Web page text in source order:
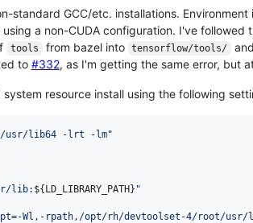
GCC/etc. installations. Environment
a non-CUDA configuration. I've followed
tools from bazel into tensorflow/tools/
to #332, as I'm getting the same error, but
resource install using the following
usr/lib64 -lrt -lm"
lib: ${LD_LIBRARY_PATH} "
Wl,-rpath,/opt/rh/devtoolset-4/root/usr/